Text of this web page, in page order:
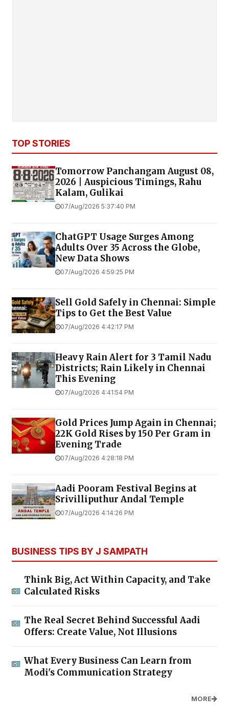
TOP STORIES
Tomorrow Panchangam August 08,
2026 | Auspicious Timings, Rahu
Kalam, Gulikai
07/Aug/2026 5:37:40 PM
ChatGPT Usage Surges Among
Adults Over 35 Across the Globe,
New Data Shows
07/Aug/2026 4:59:25 PM
Sell Gold Safely in Chennai: Simple
Tips to Get the Best Value
07/Aug/2026 4:42:17 PM
Heavy Rain Alert for 3 Tamil Nadu
Districts; Rain Likely in Chennai
This Evening
07/Aug/2026 4:41:54 PM
Gold Prices Jump Again in Chennai;
22K Gold Rises by ₹150 Per Gram in
Evening Trade
07/Aug/2026 4:28:18 PM
Aadi Pooram Festival Begins at
Srivilliputhur Andal Temple
07/Aug/2026 4:14:26 PM
BUSINESS TIPS BY J SAMPATH
Think Big, Act Within Capacity, and Take
Calculated Risks
The Real Secret Behind Successful Aadi
Offers: Create Value, Not Illusions
What Every Business Can Learn from
Modi's Communication Strategy
MORE